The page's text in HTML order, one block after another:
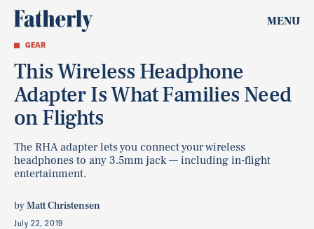
MENU
GEAR
This Wireless Headphone
Adapter Is What Families Need
on Flights
The RHA adapter lets you connect your wireless
headphones to any 3.5mm jack — including in-flight
entertainment.
byMatt Christensen
July 22, 2019